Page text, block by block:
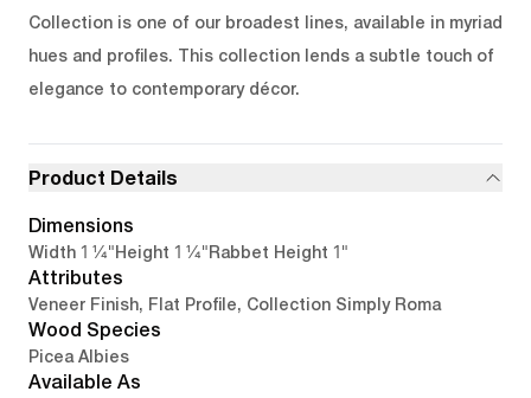
Collection is one of our broadest lines, available in myriad
hues and profiles. This collection lends a subtle touch of
elegance to contemporary décor.
Product Details
Dimensions
Width 1 1/4"Height 1 1/4"Rabbet Height 1"
Attributes
Veneer Finish, Flat Profile, Collection Simply Roma
Wood Species
Picea Albies
Available As